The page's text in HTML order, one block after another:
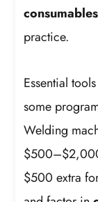
consumables
practice.
Essential
some
Welding
$500 extra